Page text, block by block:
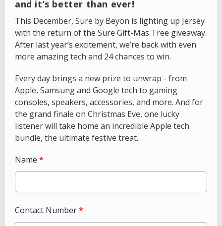
and it’s better than ever!
This December, Sure by Beyon is lighting up Jersey
with the return of the Sure Gift-Mas Tree giveaway.
After last year’s excitement, we’re back with even
more amazing tech and 24 chances to win.
Every day brings a new prize to unwrap - from
Apple, Samsung and Google tech to gaming
consoles, speakers, accessories, and more. And for
the grand finale on Christmas Eve, one lucky
listener will take home an incredible Apple tech
bundle, the ultimate festive treat.
Name *
Contact Number*